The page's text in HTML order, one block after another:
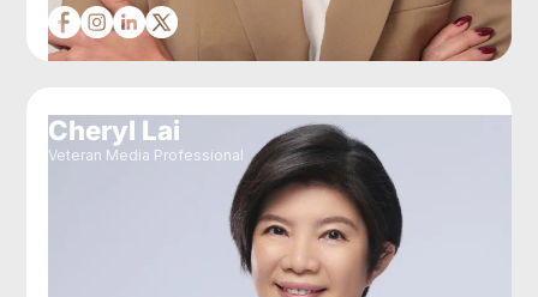
Cheryl Lai
Veteran Media Professional